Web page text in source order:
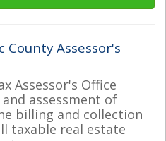
Assessor's
Assessor's Office
assessment of
billing and collection
taxable real estate